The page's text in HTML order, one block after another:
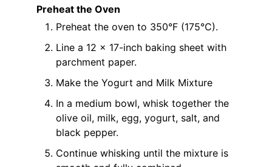
Preheat the Oven
Preheat the oven to 350°F (175°C).
Line a 12 x 17-inch baking sheet with
parchment paper.
Make the Yogurt and Milk Mixture
In a medium bowl, whisk together the
olive oil, milk, egg, yogurt, salt, and
black pepper.
Continue whisking until the mixture is